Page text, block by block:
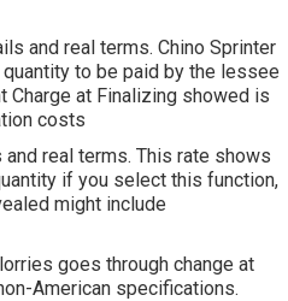
and real terms. Chino Sprinter
to be paid by the lessee
Charge at Finalizing showed is
costs
real terms. This rate shows
if you select this function,
might include
goes through change at
American specifications.